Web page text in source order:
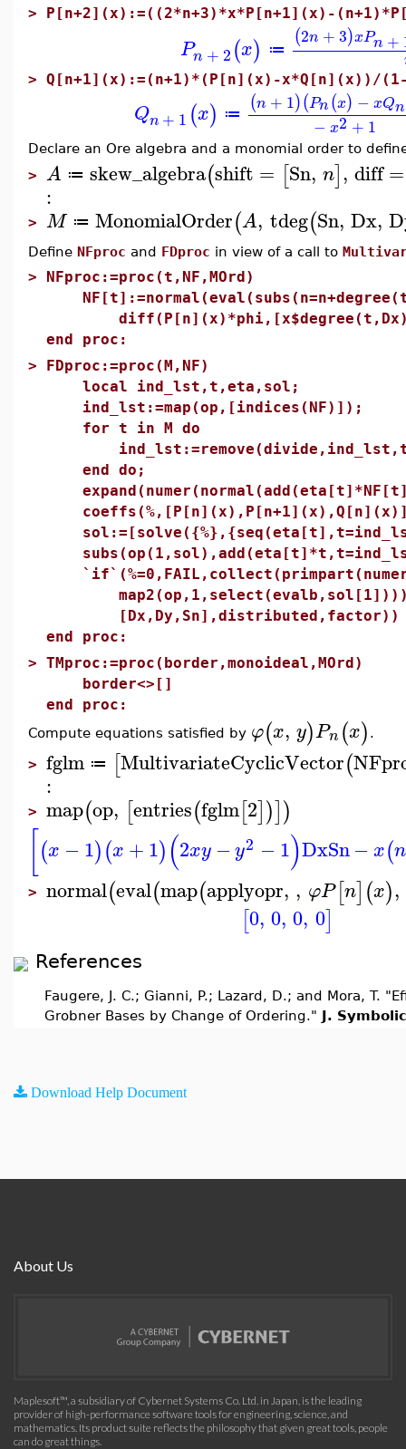
> P[n+2](x):=((2*n+3)*x*P[n+1](x)-
Pn + 2(x) ≔ (2n +3)xPn +
> Q[n+1](x):=(n+1)*(P[n](x)-x*Q[n](x))/
Qn + 1 (x) ≔ (n + 1)(Pn(x) − xQn
− x2+ 1
Declare an Ore algebra and a monomial order to
> A ≔ skew_algebra(shift = [Sn, n], diff=
:
> M ≔ MonomialOrder(A, tdeg(Sn, Dx,
Define NFproc and FDproc in view of a call to
>
NFproc:=proc(t,NF,MOrd)
end proc:
>
FDproc:=proc(M,NF)
local ind_lst,t,eta,sol;
ind_lst:=map(op,[indices(NF)]);
for t in M do
end do;
[Dx,Dy,Sn],distributed,factor))
end proc:
> TMproc:=proc(border,monoideal,MOrd)
border<>[]
end proc:
Compute equations satisfied by φ(x, y)Pn (x) .
> fglm ≔ [MultivariateCyclicVector(
:
> map(op, [entries(fglm[2])])
(x −1)(x +1)(2xy −y2 −1)DxSn− x(n
> normal(eval(map(applyopr, , φP[n](x),
[0, 0, 0, 0]
References
Faugere, J. C.; Gianni, P.; Lazard, D.; and Mora, T.
Grobner Bases by Change of Ordering." J.
Download Help Document
About Us
Maplesoft™, a subsidiary of Cybernet Systems Co. Ltd. in Japan, is the leading
provider of high-performance software tools for engineering, science, and
mathematics. Its product suite reflects the philosophy that given great tools, people
can do great things.